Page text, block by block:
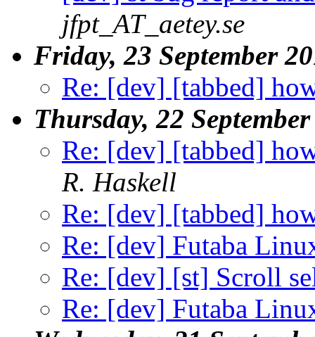
jfpt_AT_aetey.se
Friday, 23 September
Re: [dev] [tabbed]
Thursday, 22
Re: [dev] [tabbed]
R. Haskell
Re: [dev] [tabbed]
Re: [dev] Futaba
Re: [dev] [st] Scroll
Re: [dev] Futaba